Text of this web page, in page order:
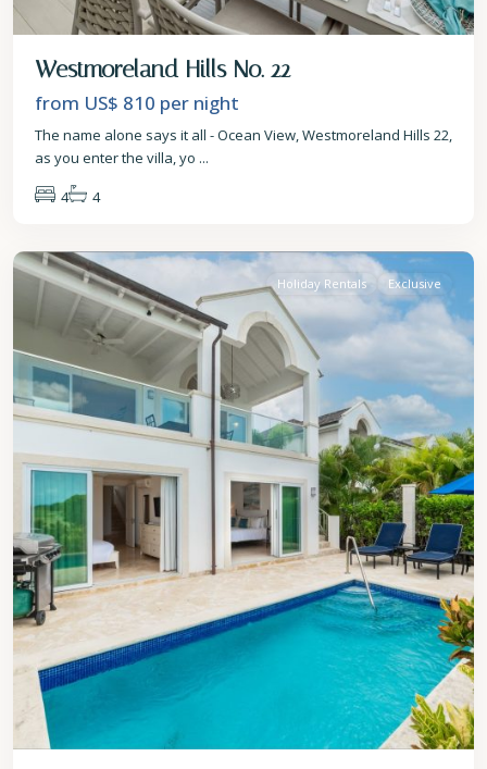
Westmoreland Hills No. 22
from US$ 810 per night
The name alone says it all - Ocean View, Westmoreland Hills 22,
as you enter the villa, yo ...
4
4
St.
Holiday Rentals Exclusive